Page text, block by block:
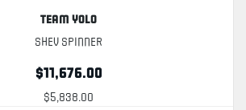
Team YOLO
Shev Spinner
$11,676.00
$5,838.00